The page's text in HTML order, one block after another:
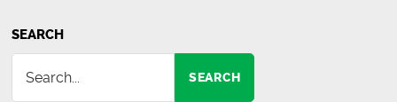
SEARCH
SEARCH